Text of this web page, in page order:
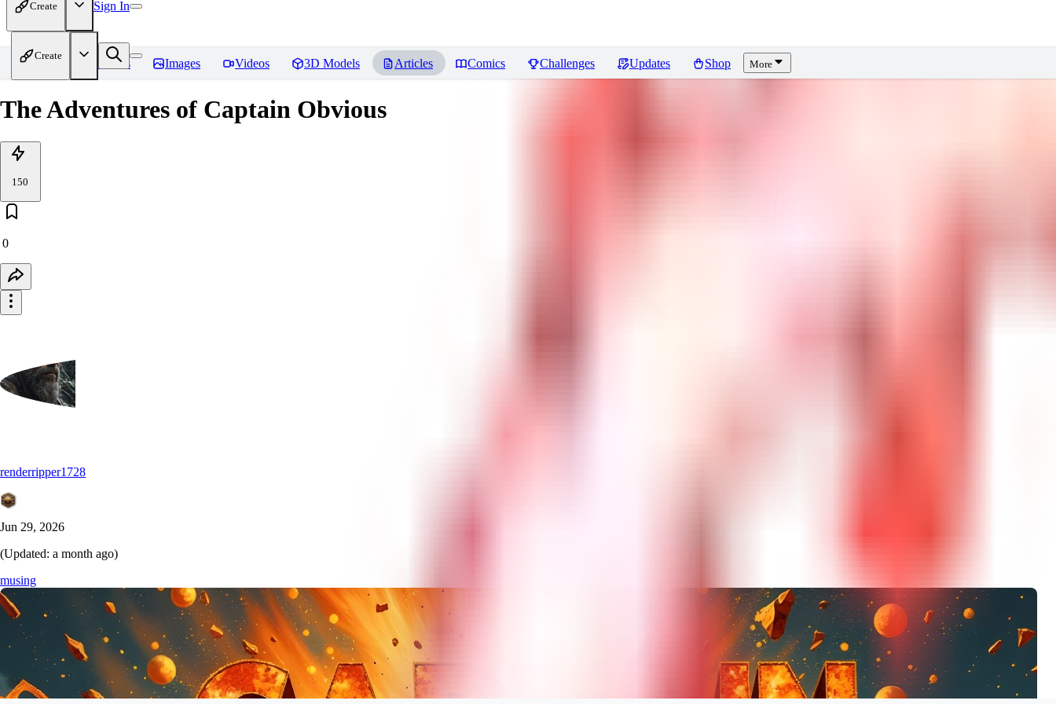
Create Sign In
Create
Home Models Images Videos 3D Models Articles Comics Challenges Updates Shop More
The Adventures of Captain Obvious
150
0
renderripper1728
Jun 29, 2026
(Updated: a month ago)
musing